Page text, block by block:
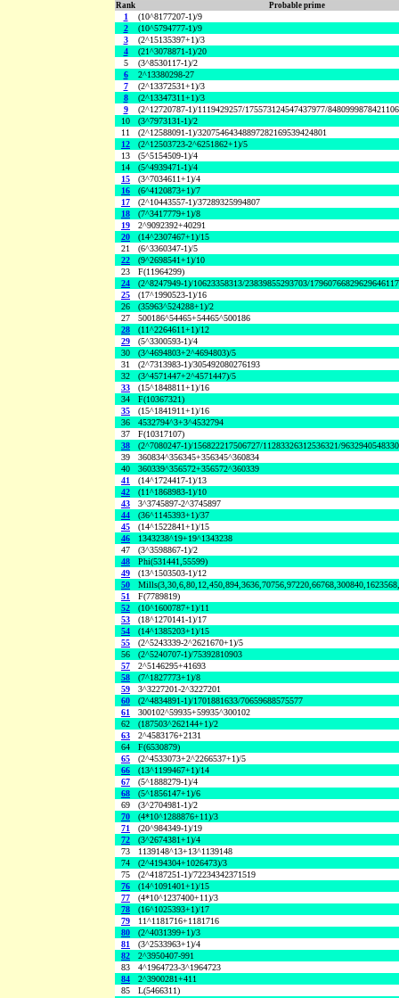
Rank Probable prime
1
(10^8177207-1)/9
2
(10^5794777-1)/9
3
(2^15135397+1)/3
4
(21^3078871-1)/20
5
(3^8530117-1)/2
6
2^13380298-27
7
(2^13372531+1)/3
8
(2^13347311+1)/3
9
(2^12720787-1)/1119429257/175573124547437977/
10
(3^7973131-1)/2
11
(2^12588091-1)/32075464348897282169539424801
12
(2^12503723-2^6251862+1)/5
13
(5^5154509-1)/4
14
(5^4939471-1)/4
15
(3^7034611+1)/4
16
(6^4120873+1)/7
17
(2^10443557-1)/37289325994807
18
(7^3417779+1)/8
19
2^9092392+40291
20
(14^2307467+1)/15
21
(6^3360347-1)/5
22
(9^2698541+1)/10
23
F(11964299)
24
(2^8247949-1)/10623358313/23839855293703/
25
(17^1990523-1)/16
26
(35963^524288+1)/2
27
500186^54465+54465^500186
28
(11^2264611+1)/12
29
(5^3300593-1)/4
30
(3^4694803+2^4694803)/5
31
(2^7313983-1)/305492080276193
32
(3^4571447+2^4571447)/5
33
(15^1848811+1)/16
34
F(10367321)
35
(15^1841911+1)/16
36
4532794^3+3^4532794
37
F(10317107)
38
(2^7080247-1)/156822217506727/11283326312536321/
39
360834^356345+356345^360834
40
360339^356572+356572^360339
41
(14^1724417-1)/13
42
(11^1868983-1)/10
43
3^3745897-2^3745897
44
(36^1145393+1)/37
45
(14^1522841+1)/15
46
1343238^19+19^1343238
47
(3^3598867-1)/2
48
Phi(531441,55599)
49
(13^1503503-1)/12
50
51
F(7789819)
52
(10^1600787+1)/11
53
(18^1270141-1)/17
54
(14^1385203+1)/15
55
(2^5243339-2^2621670+1)/5
56
(2^5240707-1)/75392810903
57
2^5146295+41693
58
(7^1827773+1)/8
59
3^3227201-2^3227201
60
(2^4834891-1)/1701881633/70659688575577
61
300102^59935+59935^300102
62
(187503^262144+1)/2
63
2^4583176+2131
64
F(6530879)
65
(2^4533073+2^2266537+1)/5
66
(13^1199467+1)/14
67
(5^1888279-1)/4
68
(5^1856147+1)/6
69
(3^2704981-1)/2
70
(4*10^1288876+11)/3
71
(20^984349-1)/19
72
(3^2674381+1)/4
73
1139148^13+13^1139148
74
(2^4194304+1026473)/3
75
(2^4187251-1)/72234342371519
76
(14^1091401+1)/15
77
(4*10^1237400+11)/3
78
(16^1025393+1)/17
79
11^1181716+1181716
80
(2^4031399+1)/3
81
(3^2533963+1)/4
82
2^3950407-991
83
4^1964723-3^1964723
84
2^3900281+411
85
L(5466311)